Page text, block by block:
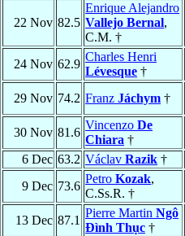
22 Nov 82.5
Enrique Alejandro
Vallejo Bernal,
C.M. †
24 Nov 62.9
Charles Henri
Lévesque †
29 Nov 74.2 Franz Jáchym †
30 Nov 81.6
Vincenzo De
Chiara †
6 Dec 63.2 Václav Razik †
9 Dec 73.6
Petro Kozak,
C.Ss.R. †
13 Dec 87.1
Pierre Martin Ngô
Ðình Thục †